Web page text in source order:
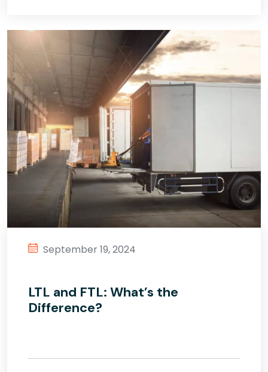
September 19, 2024
LTL and FTL: What’s the
Difference?